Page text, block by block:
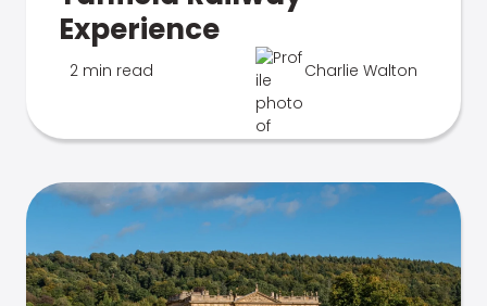
Experience
2 min read Charlie Walton